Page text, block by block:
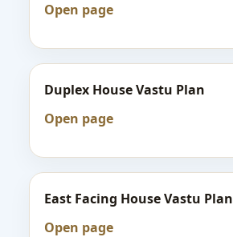
Open page
Duplex House Vastu Plan
Open page
East Facing House Vastu Plan
Open page